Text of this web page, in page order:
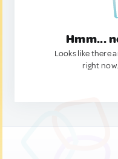
Hmm...
Looks like there
right